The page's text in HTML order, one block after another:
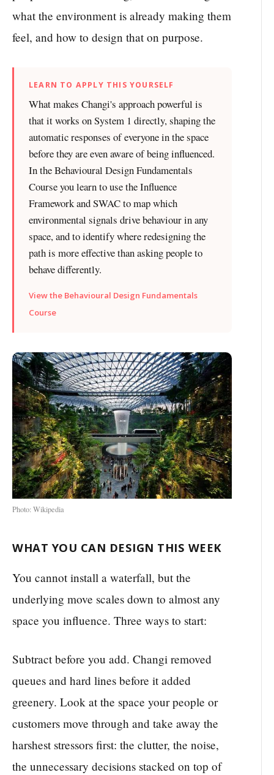
what the environment is already making them
feel, and how to design that on purpose.
LEARN TO APPLY THIS YOURSELF
What makes Changi's approach powerful is
that it works on System 1 directly, shaping the
automatic responses of everyone in the space
before they are even aware of being influenced.
In the Behavioural Design Fundamentals
Course you learn to use the Influence
Framework and SWAC to map which
environmental signals drive behaviour in any
space, and to identify where redesigning the
path is more effective than asking people to
behave differently.
View the Behavioural Design Fundamentals
Course
Photo: Wikipedia
WHAT YOU CAN DESIGN THIS WEEK
You cannot install a waterfall, but the
underlying move scales down to almost any
space you influence. Three ways to start:
Subtract before you add. Changi removed
queues and hard lines before it added
greenery. Look at the space your people or
customers move through and take away the
harshest stressors first: the clutter, the noise,
the unnecessary decisions stacked on top of